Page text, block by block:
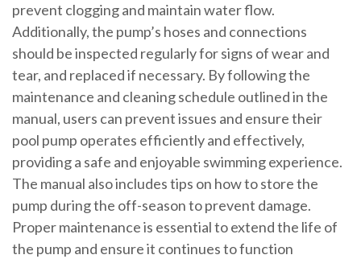
prevent clogging and maintain water flow.
Additionally, the pump’s hoses and connections
should be inspected regularly for signs of wear and
tear, and replaced if necessary. By following the
maintenance and cleaning schedule outlined in the
manual, users can prevent issues and ensure their
pool pump operates efficiently and effectively,
providing a safe and enjoyable swimming experience.
The manual also includes tips on how to store the
pump during the off-season to prevent damage.
Proper maintenance is essential to extend the life of
the pump and ensure it continues to function